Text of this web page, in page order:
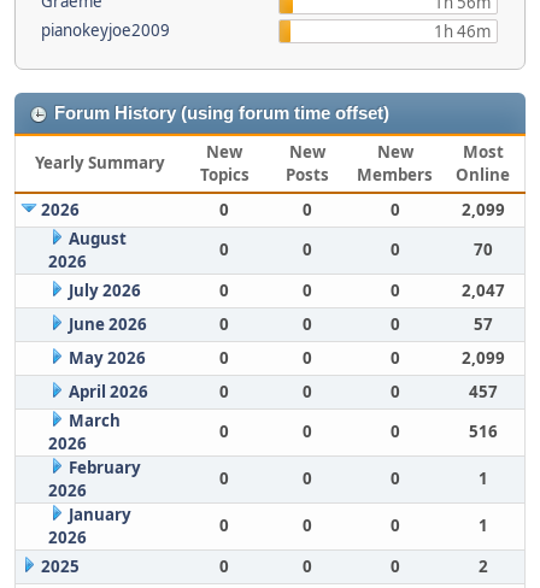
pianokeyjoe2009
1h 46m
Forum History (using forum time offset)
Yearly Summary
New
Topics
New
Posts
New
Members
Most
Online
2026
0 0 0
2,099
August
2026
0 0 0
70
July 2026
0 0 0
2,047
June 2026
0 0 0
57
May 2026
0 0 0
2,099
April 2026
0 0 0
457
March
2026
0 0 0
516
February
2026
0 0 0
1
January
2026
0 0 0
1
2025
0 0 0
2